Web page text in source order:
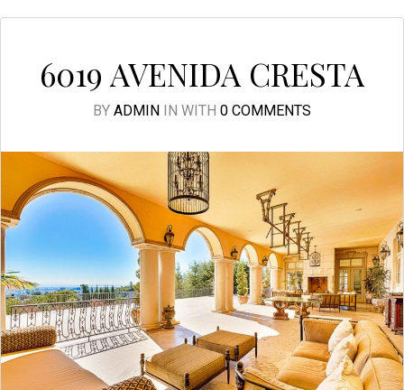
6019 AVENIDA CRESTA
BY ADMIN IN WITH 0 COMMENTS